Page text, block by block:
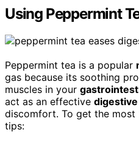
Using Peppermint
Peppermint tea is a popular
gas because its soothing
muscles in your
act as an effective
discomfort. To get the most
tips: